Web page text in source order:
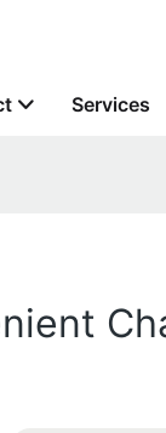
Services